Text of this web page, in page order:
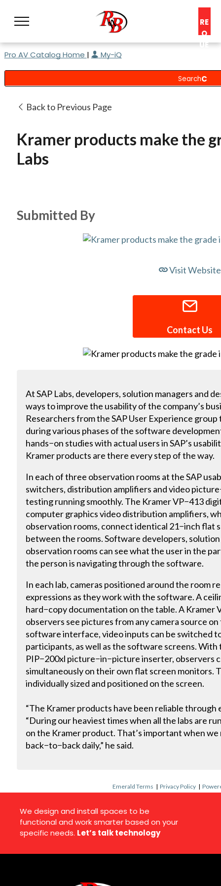
RE
Q
UE
C
T
Pro AV Catalog Home | My-iQ
Back to Previous Page
Kramer products make the
Labs
Submitted By
Visit Website
Contact Us
At SAP Labs, developers, solution managers and
ways to improve the usability of the company’s
Researchers from the SAP User Experience
during various phases of the software
hands−on studies with actual users in SAP’s
Kramer products are there every step of the way.
In each of three observation rooms at the SAP
switchers, distribution amplifiers and video
testing running smoothly. The Kramer VP−413
computer graphics video distribution amplifiers,
observation rooms, connect identical 21−inch flat
between the rooms. Software developers,
observation rooms can see what the user in the
the person is navigating through the software.
In each lab, cameras positioned around the room
expressions as they work with the software. A
hard−copy documentation on the table. A Kramer
observers see pictures from any camera source
software interface, video inputs can be switched
participants, as well as the software screens.
PIP−200xl picture−in−picture inserter, observers
simultaneously on their own flat screen monitors.
individually sized and positioned on the screen.
“The Kramer products have been reliable through
“During our heaviest times when all the labs are
on the Kramer product. That’s important when
back−to−back daily,” he said.
Emerald Terms |Privacy Policy |
We design and install spaces to be
functional and work smarter based on your
specific needs. Let’s talk technology